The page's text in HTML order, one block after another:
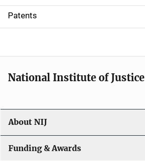
i
o
Patents
National Institute of Justice
About NIJ
Funding & Awards